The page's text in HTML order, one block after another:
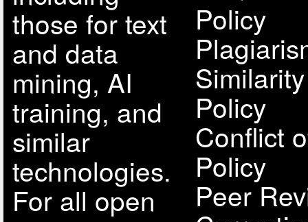
those for text
and data
mining, AI
training, and
similar
technologies.
For all open
Policy
Policy
Conflict
Policy
Peer